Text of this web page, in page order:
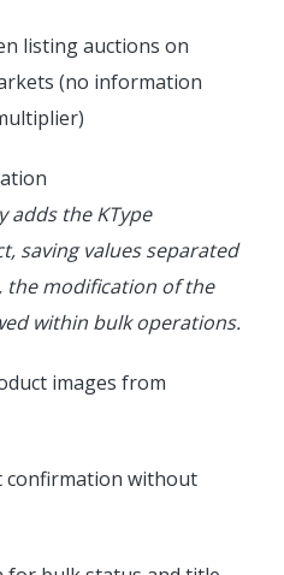
listing auctions on
(no information
adds the KType
saving values separated
the modification of the
within bulk operations.
images from
confirmation without